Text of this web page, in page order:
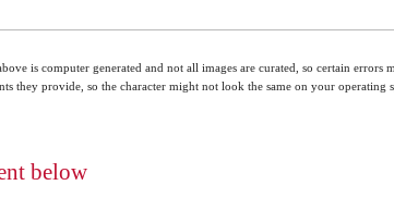
is computer generated and not all images are curated, so certain
they provide, so the character might not look the same on your operating
below